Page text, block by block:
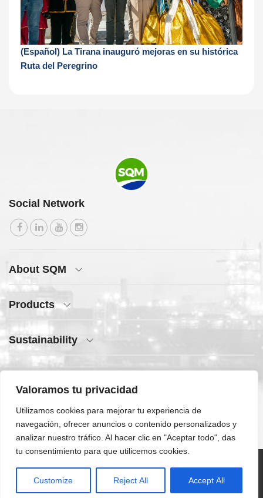
Valoramos tu privacidad
Utilizamos cookies para mejorar tu experiencia de
navegación, ofrecer anuncios o contenido personalizados y
analizar nuestro tráfico. Al hacer clic en "Aceptar todo", das
tu consentimiento para que utilicemos cookies.
Customize Reject All Accept All
(Español) La Tirana inauguró mejoras en su histórica
Ruta del Peregrino
Social Network
About SQM
Products
Sustainability
Quick Access
©SQM 2026 | All
rights reserved